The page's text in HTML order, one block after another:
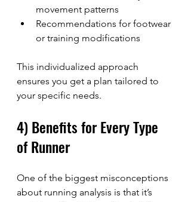
movement patterns
Recommendations for footwear
or training modifications
This individualized approach
ensures you get a plan tailored to
your specific needs.
4) Benefits for Every Type
of Runner
One of the biggest misconceptions
about running analysis is that it’s